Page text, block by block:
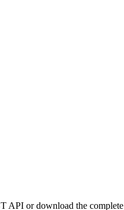
API or download the